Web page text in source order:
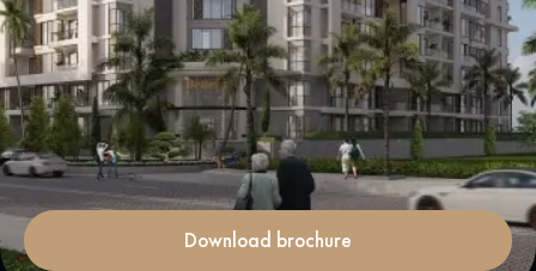
Download brochure